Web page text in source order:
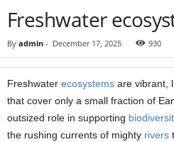
Freshwater
By admin - December 17, 2025 930
Freshwater ecosystems are vibrant,
that cover only a small fraction of
outsized role in supporting
the rushing currents of mighty rivers